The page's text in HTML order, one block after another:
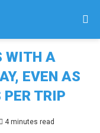
WITH A
EVEN AS
PER TRIP
4 minutes read